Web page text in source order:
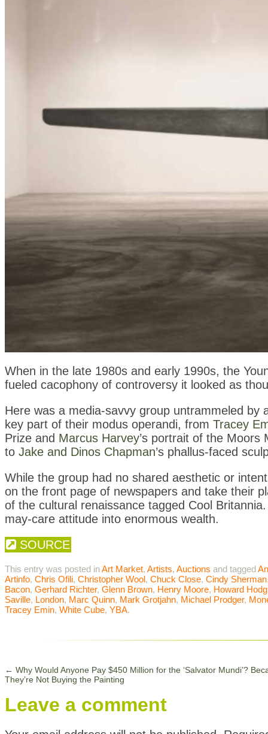
When in the late 1980s and early 1990s, the
fueled cacophony of controversy it looked as
Here was a media-savvy group untrammeled
key part of their modus operandi, from Tracey
Prize and Marcus Harvey’s portrait of the Moors
to Jake and Dinos Chapman’s phallus-faced
While the group had no shared aesthetic or
on the front page of newspapers and take their
of the cultural renaissance tagged Cool
may-care attitude into enormous wealth.
SOURCE
This entry was posted inArt Market, Artists, Auctions and tagged
Artinfo, Chris Ofili, Christopher Wool, Chuck Close, Cindy Sherman
Bacon, Gerhard Richter, Glenn Brown, Henry Moore, Howard
Saville, London, Marc Quinn, Mark Grotjahn, Michael Prodger,
Tracey Emin, White Cube, YBA.
← Why Would Anyone Pay $450 Million for the ‘Salvator Mundi’?
They’re Not Buying the Painting
Leave a comment